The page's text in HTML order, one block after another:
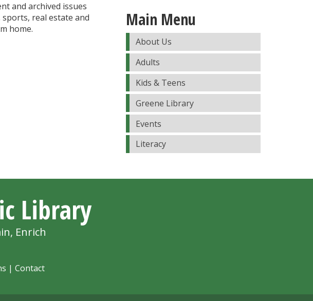
and archived issues
real estate and
home.
Main Menu
About Us
Adults
Kids & Teens
Greene Library
Events
Literacy
Library
Enrich
| Contact